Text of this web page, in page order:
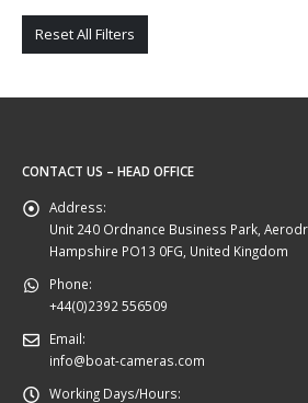
Reset All Filters
CONTACT US – HEAD OFFICE
Address:
Unit 240 Ordnance Business Park,
Hampshire PO13 0FG, United Kingdom
Phone:
+44(0)2392 556509
Email:
info@boat-cameras.com
Working Days/Hours: